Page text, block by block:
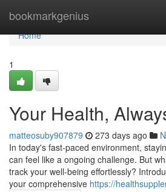
bookmarkgenius
Home
Home
1
Your Health,
matteosuby907879 273 days ago
In today's fast-paced environment,
can feel like a ongoing challenge. But
track your well-being effortlessly?
your comprehensive https://